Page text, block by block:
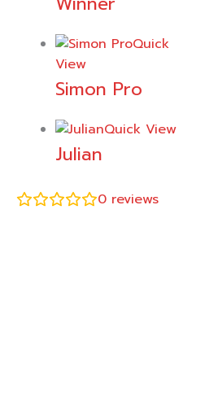
Quick
View
Simon Pro
Quick View
Julian
0 reviews